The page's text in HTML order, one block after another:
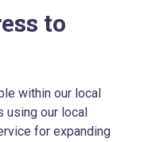
to
within our local
using our local
for expanding